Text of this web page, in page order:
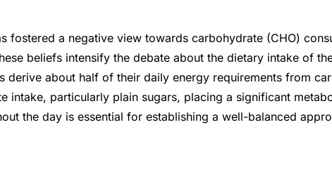
fostered a negative view towards carbohydrate (CHO)
beliefs intensify the debate about the dietary intake of
derive about half of their daily energy requirements from
intake, particularly plain sugars, placing a significant
the day is essential for establishing a well-balanced